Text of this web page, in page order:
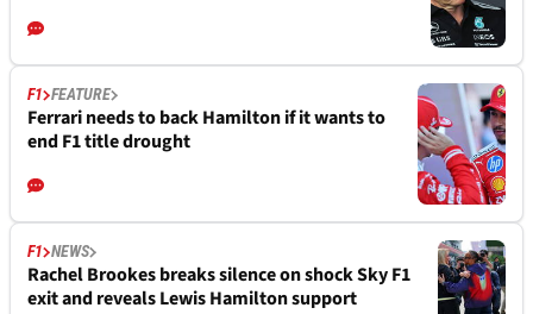
F1 FEATURE
Ferrari needs to back Hamilton if it wants to
end F1 title drought
F1 NEWS
Rachel Brookes breaks silence on shock Sky F1
exit and reveals Lewis Hamilton support